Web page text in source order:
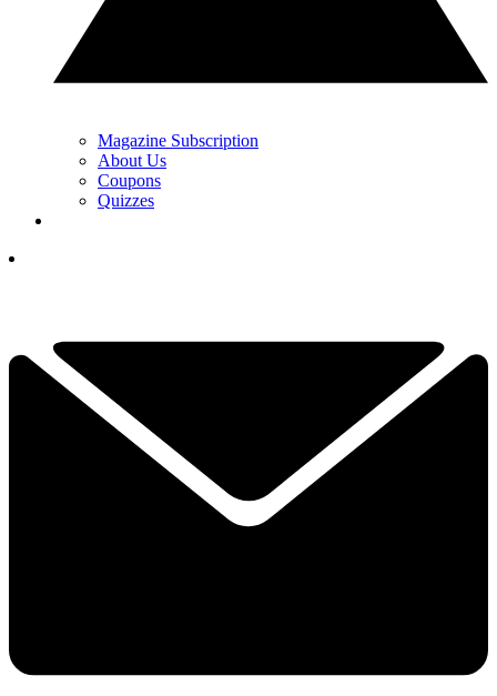
Magazine Subscription
About Us
Coupons
Quizzes